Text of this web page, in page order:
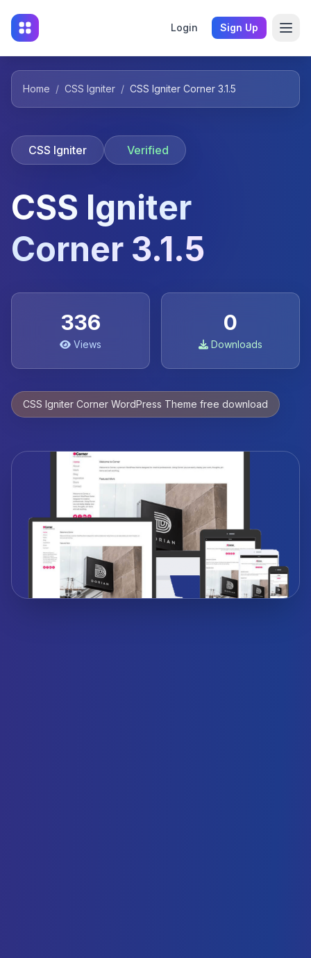
Login Sign Up
Home / CSS Igniter / CSS Igniter Corner 3.1.5
CSS Igniter Verified
CSS Igniter
Corner 3.1.5
336
Views
0
Downloads
CSS Igniter Corner WordPress Theme free download